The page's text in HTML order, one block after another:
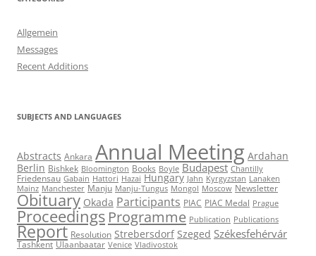
Allgemein
Messages
Recent Additions
SUBJECTS AND LANGUAGES
Abstracts Ankara Annual Meeting Ardahan
Berlin Bishkek Bloomington Books Boyle Budapest Chantilly
Friedensau Gabain Hattori Hazai Hungary Jahn Kyrgyzstan Lanaken
Mainz Manchester Manju Manju-Tungus Mongol Moscow Newsletter
Obituary Okada Participants PIAC PIAC Medal Prague
Proceedings Programme Publication Publications
Report Resolution Strebersdorf Szeged Székesfehérvár
Tashkent Ulaanbaatar Venice Vladivostok